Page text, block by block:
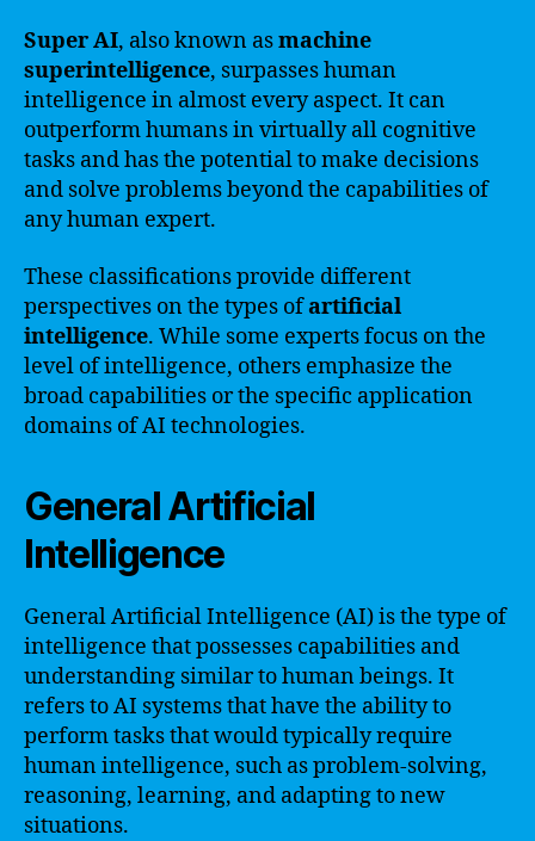
Super AI, also known asmachine
superintelligence, surpasses human
intelligence in almost every aspect. It can
outperform humans in virtually all cognitive
tasks and has the potential to make decisions
and solve problems beyond the capabilities of
any human expert.
These classifications provide different
perspectives on the types ofartificial
intelligence. While some experts focus on the
level of intelligence, others emphasize the
broad capabilities or the specific application
domains of AI technologies.
General Artificial
Intelligence
General Artificial Intelligence (AI) is the type of
intelligence that possesses capabilities and
understanding similar to human beings. It
refers to AI systems that have the ability to
perform tasks that would typically require
human intelligence, such as problem-solving,
reasoning, learning, and adapting to new
situations.